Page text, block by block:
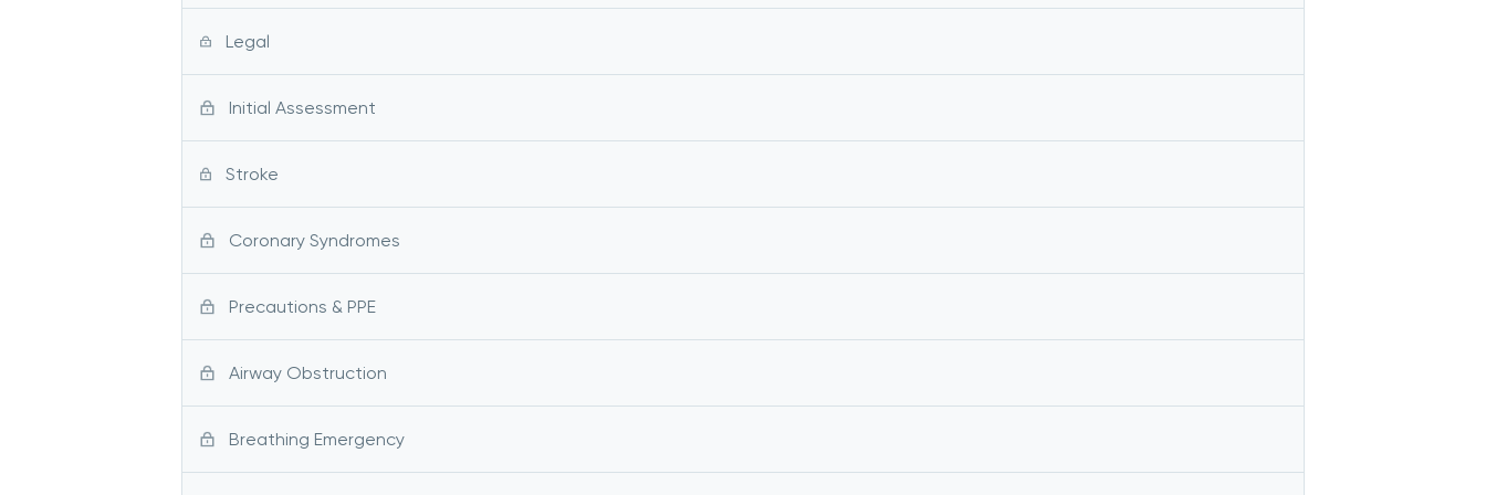
Legal
Initial Assessment
Stroke
Coronary Syndromes
Precautions & PPE
Airway Obstruction
Breathing Emergency